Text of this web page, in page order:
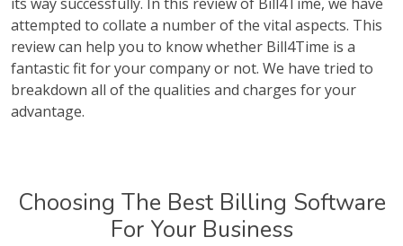
attempted to collate a number of the vital aspects. This
review can help you to know whether Bill4Time is a
fantastic fit for your company or not. We have tried to
breakdown all of the qualities and charges for your
advantage.
Choosing The Best Billing Software
For Your Business